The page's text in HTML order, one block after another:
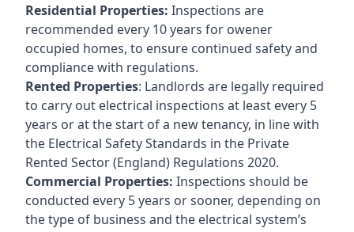
Residential Properties: Inspections are
recommended every 10 years for owener
occupied homes, to ensure continued safety and
compliance with regulations.
Rented Properties: Landlords are legally required
to carry out electrical inspections at least every 5
years or at the start of a new tenancy, in line with
the Electrical Safety Standards in the Private
Rented Sector (England) Regulations 2020.
Commercial Properties: Inspections should be
conducted every 5 years or sooner, depending on
the type of business and the electrical system’s